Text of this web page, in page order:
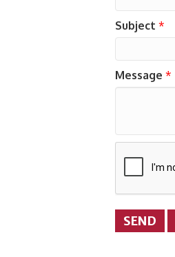
Subject *
Message *